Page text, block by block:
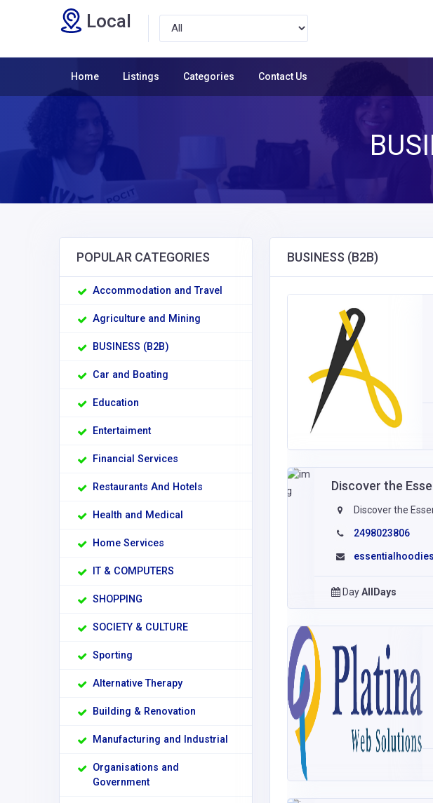
Local
Home Listings Categories Contact Us
POPULAR CATEGORIES
Accommodation and Travel
Agriculture and Mining
BUSINESS (B2B)
Car and Boating
Education
Entertaiment
Financial Services
Restaurants And Hotels
Health and Medical
Home Services
IT & COMPUTERS
SHOPPING
SOCIETY & CULTURE
Sporting
Alternative Therapy
Building & Renovation
Manufacturing and Industrial
Organisations and
Government
BUSINESS (B2B)
Discover the
Discover the
2498023806
DayAllDays